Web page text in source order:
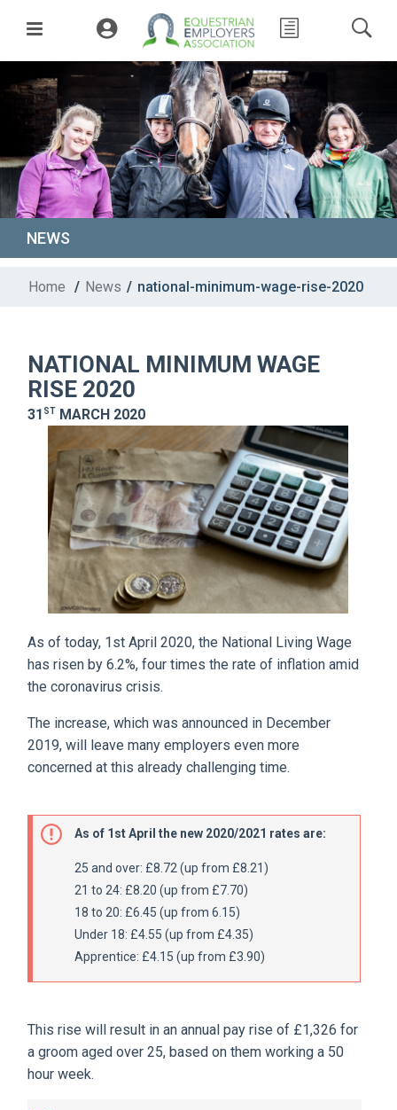
NEWS
Home / News / national-minimum-wage-rise-2020
NATIONAL MINIMUM WAGE
RISE 2020
31 ST MARCH 2020
As of today, 1st April 2020, the National Living Wage
has risen by 6.2%, four times the rate of inflation amid
the coronavirus crisis.
The increase, which was announced in December
2019, will leave many employers even more
concerned at this already challenging time.
As of 1st April the new 2020/2021 rates are:
25 and over: £8.72 (up from £8.21)
21 to 24: £8.20 (up from £7.70)
18 to 20: £6.45 (up from 6.15)
Under 18: £4.55 (up from £4.35)
Apprentice: £4.15 (up from £3.90)
This rise will result in an annual pay rise of £1,326 for
a groom aged over 25, based on them working a 50
hour week.